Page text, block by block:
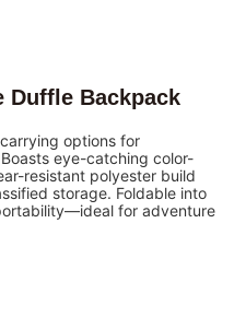
Duffle Backpack
options for
eye-catching color-
resistant polyester build
storage. Foldable into
for adventure